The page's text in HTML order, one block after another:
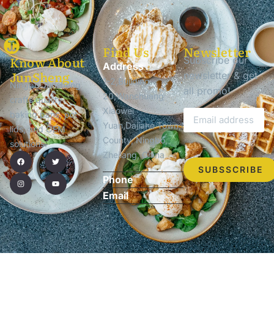
Know About
JunSheng.
Ningbo Junsheng
crafts quality
baking pans, pot
lids, and OEM
solutions.
Find Us
Address
1-2,Building
20,Wanchuang
Xiaowei
Yuan,Dajiahe Town,Ninghai
County, Ningbo,
Zhejiang, China
Phone
Email
Newsletter
Subscribe our
newsletter & get
all promo!
SUBSSCRIBE